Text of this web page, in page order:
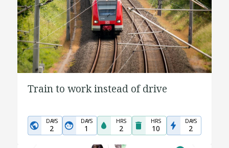
Train to work instead of drive
DAYS
2
DAYS
1
HRS
2
HRS
10
DAYS
2